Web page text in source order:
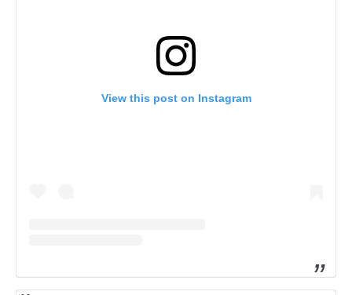
View this post on Instagram